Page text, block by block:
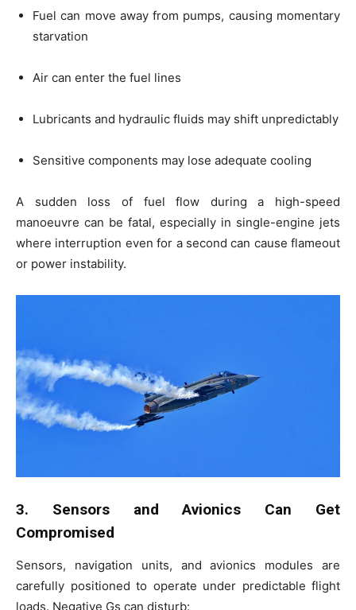
Fuel can move away from pumps, causing momentary
starvation
Air can enter the fuel lines
Lubricants and hydraulic fluids may shift unpredictably
Sensitive components may lose adequate cooling
A sudden loss of fuel flow during a high-speed
manoeuvre can be fatal, especially in single-engine jets
where interruption even for a second can cause flameout
or power instability.
3. Sensors and Avionics Can Get
Compromised
Sensors, navigation units, and avionics modules are
carefully positioned to operate under predictable flight
loads. Negative Gs can disturb: